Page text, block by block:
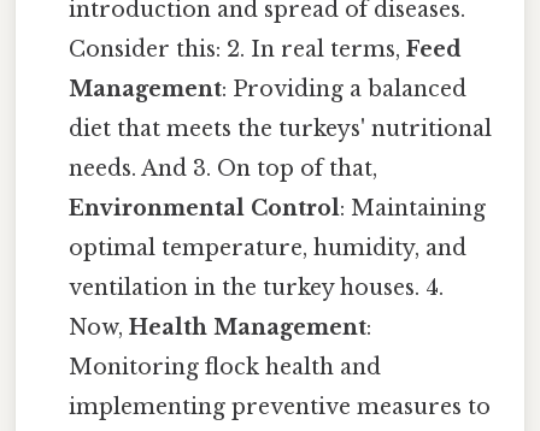
introduction and spread of diseases.
Consider this: 2. In real terms,Feed
Management: Providing a balanced
diet that meets the turkeys' nutritional
needs. And 3. On top of that,
Environmental Control: Maintaining
optimal temperature, humidity, and
ventilation in the turkey houses. 4.
Now,Health Management:
Monitoring flock health and
implementing preventive measures to